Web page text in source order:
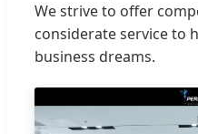
We strive to offer
considerate service to
business dreams.